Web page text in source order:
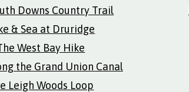
Downs Country Trail
& Sea at Druridge
West Bay Hike
the Grand Union Canal
Leigh Woods Loop